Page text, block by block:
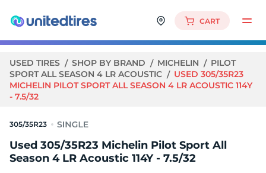
CART
USED TIRES SHOP BY BRAND MICHELIN
PILOT
SPORT ALL SEASON 4 LR ACOUSTIC
USED 305/35R23
MICHELIN PILOT SPORT ALL SEASON 4 LR ACOUSTIC 114Y
- 7.5/32
305/35R23
Used 305/35R23 Michelin Pilot Sport All
Season 4 LR Acoustic 114Y - 7.5/32